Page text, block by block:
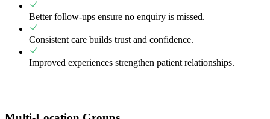
Better follow-ups ensure no enquiry is missed.
Consistent care builds trust and confidence.
Improved experiences strengthen patient relationships.